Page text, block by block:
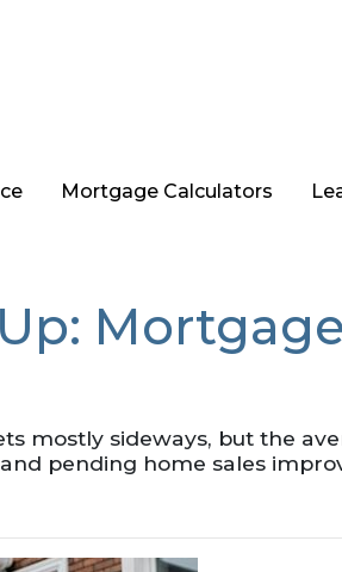
Mortgage Calculators
mostly sideways, but the
pending home sales